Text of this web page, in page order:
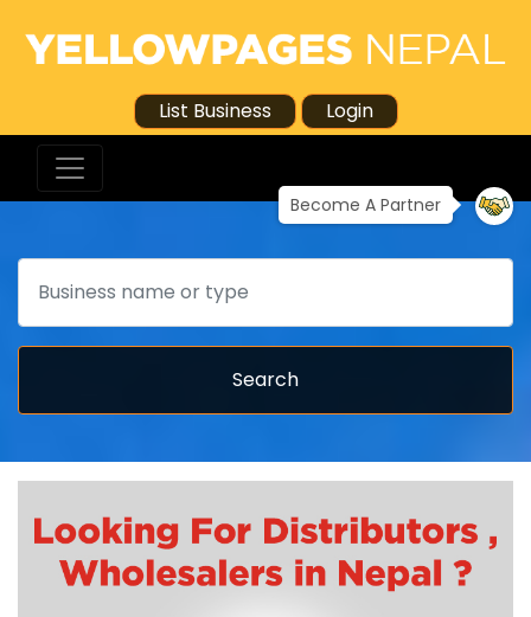
List Business Login
Become A Partner
Search
Search